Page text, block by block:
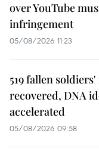
over YouTube
infringement
05/08/2026 11:23
519 fallen
recovered, DNA
accelerated
05/08/2026 09:58